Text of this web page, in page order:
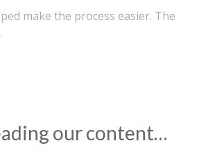
make the process easier. The
our content…